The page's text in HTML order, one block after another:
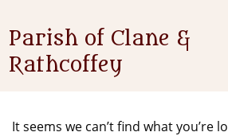
Parish of Clane &
Rathcoffey
It seems we can’t find what you’re